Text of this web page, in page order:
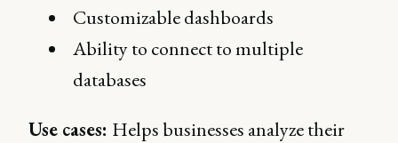
Customizable dashboards
Ability to connect to multiple
databases
Use cases: Helps businesses analyze their